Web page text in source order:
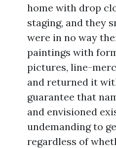
home with drop
staging, and they
were in no way
paintings with
pictures, line-
and returned it
guarantee that
and envisioned
undemanding to
regardless of